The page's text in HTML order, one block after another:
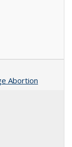
Abortion